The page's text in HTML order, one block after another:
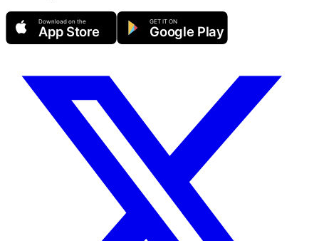
Download on the
App Store
GET IT ON
Google Play